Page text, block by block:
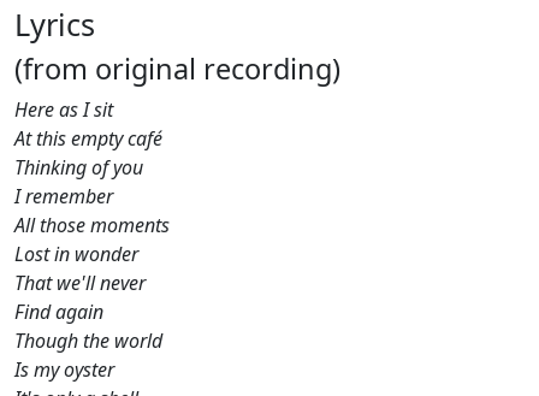
Lyrics
(from original recording)
Here as I sit
At this empty café
Thinking of you
I remember
All those moments
Lost in wonder
That we'll never
Find again
Though the world
Is my oyster